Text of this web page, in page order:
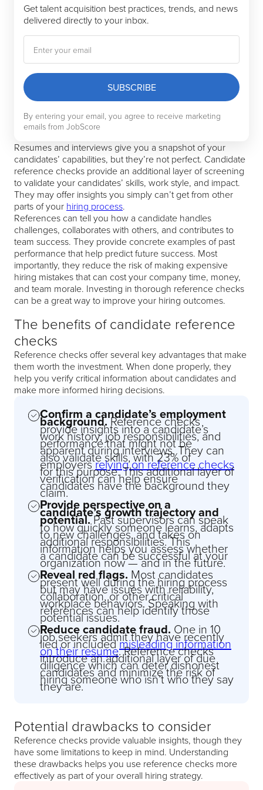
Get talent acquisition best practices, trends, and news
delivered directly to your inbox.
SUBSCRIBE
By entering your email, you agree to receive marketing
emails from JobScore
Resumes and interviews give you a snapshot of your
candidates’ capabilities, but they’re not perfect. Candidate
reference checks provide an additional layer of screening
to validate your candidates’ skills, work style, and impact.
They may offer insights you simply can’t get from other
parts of your hiring process.
References can tell you how a candidate handles
challenges, collaborates with others, and contributes to
team success. They provide concrete examples of past
performance that help predict future success. Most
importantly, they reduce the risk of making expensive
hiring mistakes that can cost your company time, money,
and team morale. Investing in thorough reference checks
can be a great way to improve your hiring outcomes.
The benefits of candidate reference
checks
Reference checks offer several key advantages that make
them worth the investment. When done properly, they
help you verify critical information about candidates and
make more informed hiring decisions.
Confirm a candidate’s employment
background.Reference checks
provide insights into a candidate’s
work history, job responsibilities, and
performance that might not be
apparent during interviews. They can
also validate skills, with 23% of
employersrelying on reference checks
for this purpose. This additional layer of
verification can help ensure
candidates have the background they
claim.
Provide perspective on a
candidate’s growth trajectory and
potential.Past supervisors can speak
to how quickly someone learns, adapts
to new challenges, and takes on
additional responsibilities. This
information helps you assess whether
a candidate can be successful at your
organization now — and in the future.
Reveal red flags. Most candidates
present well during the hiring process
but may have issues with reliability,
collaboration, or other critical
workplace behaviors. Speaking with
references can help identify those
potential issues.
Reduce candidate fraud. One in 10
job seekers admit they have recently
lied or includedmisleading information
on their resume. Reference checks
introduce an additional layer of due
diligence which can deter dishonest
candidates and minimize the risk of
hiring someone who isn’t who they say
they are.
Potential drawbacks to consider
Reference checks provide valuable insights, though they
have some limitations to keep in mind. Understanding
these drawbacks helps you use reference checks more
effectively as part of your overall hiring strategy.